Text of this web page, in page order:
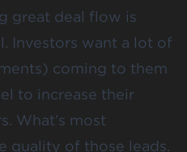
great deal flow is
Investors want a lot of
coming to them
to increase their
What’s most
quality of those leads.